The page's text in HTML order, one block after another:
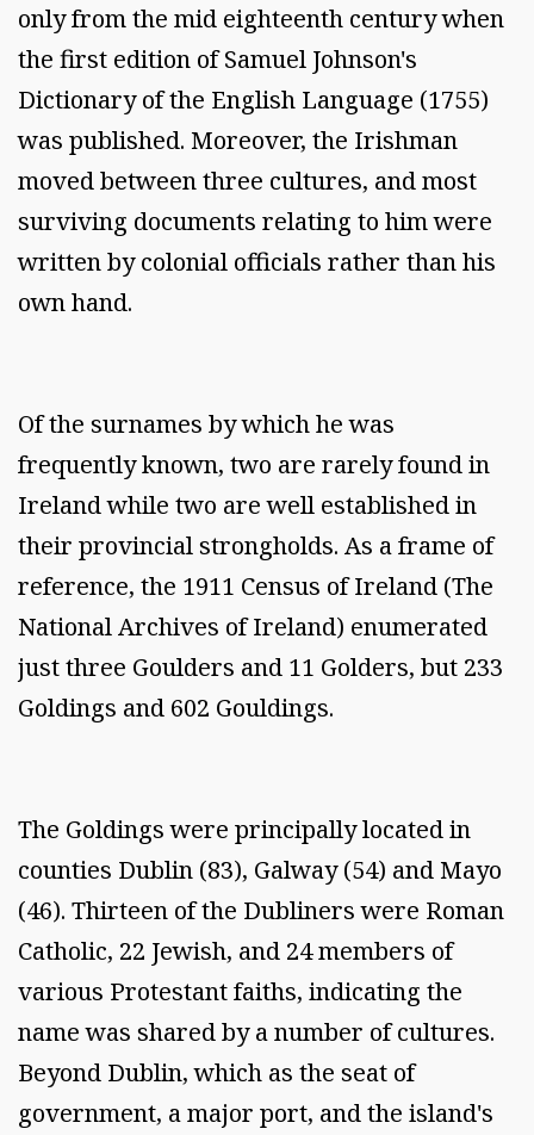
only from the mid eighteenth century when
the first edition of Samuel Johnson's
Dictionary of the English Language (1755)
was published. Moreover, the Irishman
moved between three cultures, and most
surviving documents relating to him were
written by colonial officials rather than his
own hand.
Of the surnames by which he was
frequently known, two are rarely found in
Ireland while two are well established in
their provincial strongholds. As a frame of
reference, the 1911 Census of Ireland (The
National Archives of Ireland) enumerated
just three Goulders and 11 Golders, but 233
Goldings and 602 Gouldings.
The Goldings were principally located in
counties Dublin (83), Galway (54) and Mayo
(46). Thirteen of the Dubliners were Roman
Catholic, 22 Jewish, and 24 members of
various Protestant faiths, indicating the
name was shared by a number of cultures.
Beyond Dublin, which as the seat of
government, a major port, and the island's